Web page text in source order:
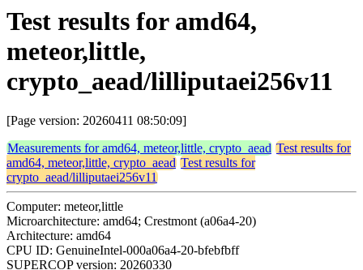
Test results for amd64,
meteor,little,
crypto_aead/lilliputaei256v11
[Page version: 20260411 08:50:09]
Measurements for amd64, meteor,little, crypto_aead Test results for
amd64, meteor,little, crypto_aead Test results for
crypto_aead/lilliputaei256v11
Computer: meteor,little
Microarchitecture: amd64; Crestmont (a06a4-20)
Architecture: amd64
CPU ID: GenuineIntel-000a06a4-20-bfebfbff
SUPERCOP version: 20260330